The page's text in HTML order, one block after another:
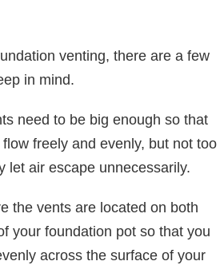
venting, there are a few
in mind.
need to be big enough so that
freely and evenly, but not too
let air escape unnecessarily.
the vents are located on both
your foundation pot so that you
across the surface of your